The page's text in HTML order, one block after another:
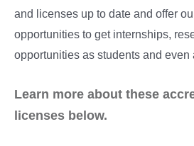
and licenses up to date and offer
opportunities to get internships,
opportunities as students and even
Learn more about these
licenses below.